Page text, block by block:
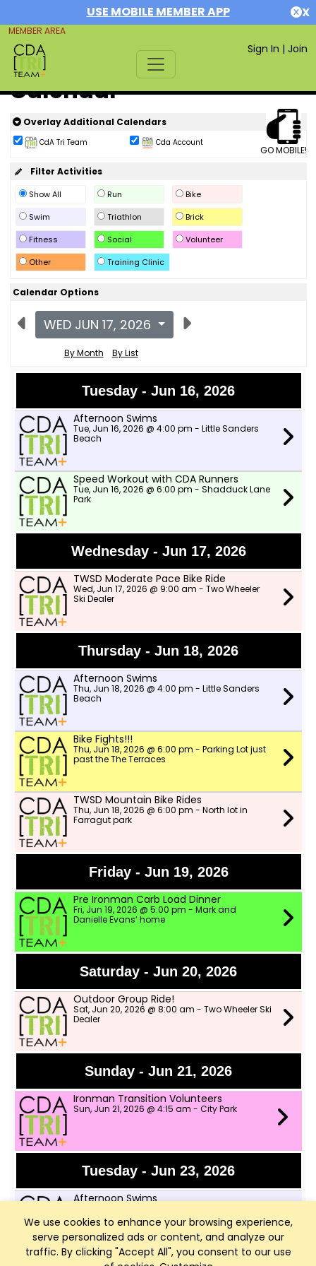
USE MOBILE MEMBER APP X
MEMBER AREA
Sign In | Join
We use cookies to enhance your browsing experience,
serve personalized ads or content, and analyze our
traffic. By clicking "Accept All", you consent to our use
Calendar
GO MOBILE!
Overlay Additional Calendars
CdA Tri Team Cda Account
Filter Activities
Show All Run
Bike
Swim
Triathlon
Brick
Fitness
Social
Volunteer
Other
Training Clinic
Calendar Options
WED JUN 17, 2026
By Month By List
Tuesday - Jun 16, 2026
Afternoon Swims
Tue, Jun 16, 2026 @ 4:00 pm - Little Sanders
Beach
Speed Workout with CDA Runners
Tue, Jun 16, 2026 @ 6:00 pm - Shadduck Lane
Park
Wednesday - Jun 17, 2026
TWSD Moderate Pace Bike Ride
Wed, Jun 17, 2026 @ 9:00 am - Two Wheeler
Ski Dealer
Thursday - Jun 18, 2026
Afternoon Swims
Thu, Jun 18, 2026 @ 4:00 pm - Little Sanders
Beach
Bike Fights!!!
Thu, Jun 18, 2026 @ 6:00 pm - Parking Lot just
past the The Terraces
TWSD Mountain Bike Rides
Thu, Jun 18, 2026 @ 6:00 pm - North lot in
Farragut park
Friday - Jun 19, 2026
Pre Ironman Carb Load Dinner
Fri, Jun 19, 2026 @ 5:00 pm - Mark and
Danielle Evans’ home
Saturday - Jun 20, 2026
Outdoor Group Ride!
Sat, Jun 20, 2026 @ 8:00 am - Two Wheeler Ski
Dealer
Sunday - Jun 21, 2026
Ironman Transition Volunteers
Sun, Jun 21, 2026 @ 4:15 am - City Park
Tuesday - Jun 23, 2026
Afternoon Swims
Beach
Speed Workout with CDA Runners